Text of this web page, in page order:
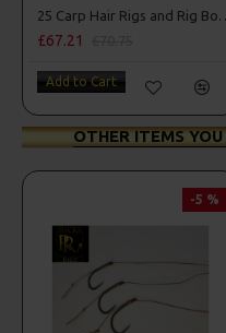
25 Carp Hair
£67.21
Add to Cart
OTHER ITEMS
-5 %